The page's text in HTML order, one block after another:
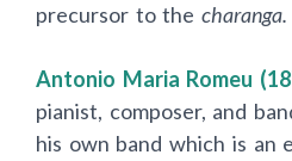
precursor to thecharanga.
Antonio Maria Romeu
pianist, composer, and
his own band which is an